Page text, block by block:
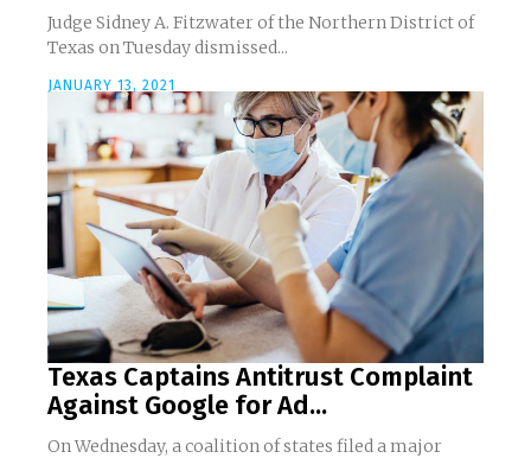
Judge Sidney A. Fitzwater of the Northern District of
Texas on Tuesday dismissed...
JANUARY 13, 2021
Texas Captains Antitrust Complaint
Against Google for Ad...
On Wednesday, a coalition of states filed a major